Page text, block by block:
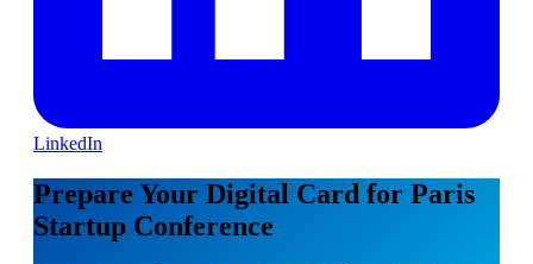
LinkedIn
Prepare Your Digital Card for Paris
Startup Conference